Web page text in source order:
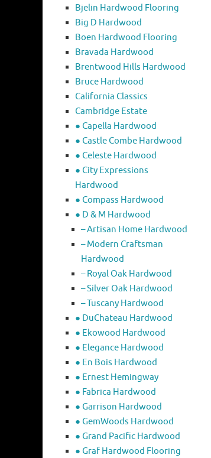
Bjelin Hardwood Flooring
Big D Hardwood
Boen Hardwood Flooring
Bravada Hardwood
Brentwood Hills Hardwood
Bruce Hardwood
California Classics
Cambridge Estate
● Capella Hardwood
● Castle Combe Hardwood
● Celeste Hardwood
● City Expressions
Hardwood
● Compass Hardwood
● D & M Hardwood
– Artisan Home Hardwood
– Modern Craftsman
Hardwood
– Royal Oak Hardwood
– Silver Oak Hardwood
– Tuscany Hardwood
● DuChateau Hardwood
● Ekowood Hardwood
● Elegance Hardwood
● En Bois Hardwood
● Ernest Hemingway
● Fabrica Hardwood
● Garrison Hardwood
● GemWoods Hardwood
● Grand Pacific Hardwood
● Graf Hardwood Flooring